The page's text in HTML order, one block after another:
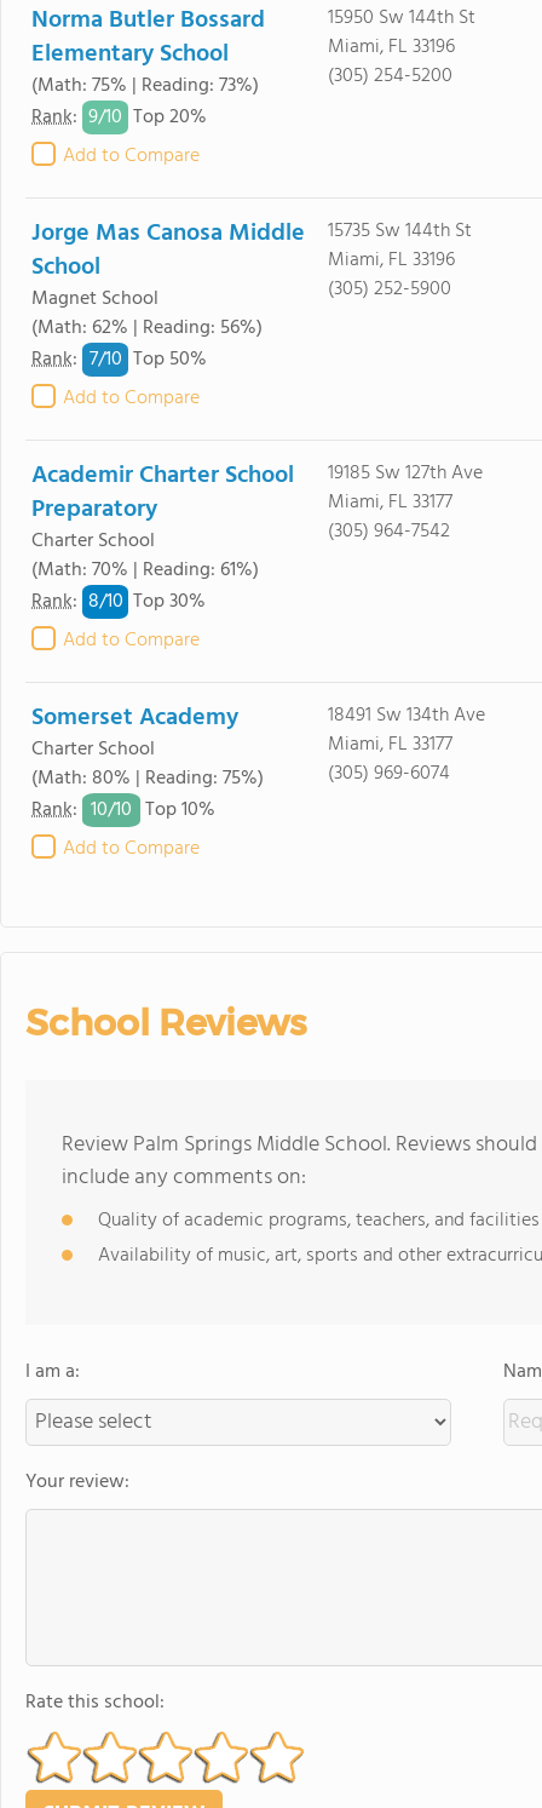
Norma Butler Bossard
Elementary School
(Math: 75% | Reading: 73%)
Rank: 9/10 Top 20%
Add to Compare
15950 Sw 144th St
Miami, FL 33196
(305) 254-5200
Jorge Mas Canosa Middle
School
Magnet School
(Math: 62% | Reading: 56%)
Rank: 7/10 Top 50%
Add to Compare
15735 Sw 144th St
Miami, FL 33196
(305) 252-5900
Academir Charter School
Preparatory
Charter School
(Math: 70% | Reading: 61%)
Rank: 8/10 Top 30%
Add to Compare
19185 Sw 127th Ave
Miami, FL 33177
(305) 964-7542
Somerset Academy
Charter School
(Math: 80% | Reading: 75%)
Rank: 10/10 Top 10%
Add to Compare
18491 Sw 134th Ave
Miami, FL 33177
(305) 969-6074
School Reviews
Review Palm Springs Middle School. Reviews
include any comments on:
Quality of academic programs, teachers, and facilities
Availability of music, art, sports and other
I am a:
Your review:
Rate this school: